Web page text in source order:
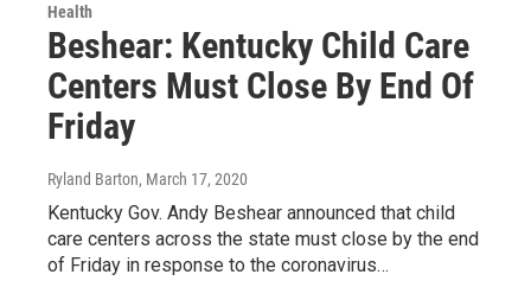
Health
Beshear: Kentucky Child Care
Centers Must Close By End Of
Friday
Ryland Barton, March 17, 2020
Kentucky Gov. Andy Beshear announced that child
care centers across the state must close by the end
of Friday in response to the coronavirus…